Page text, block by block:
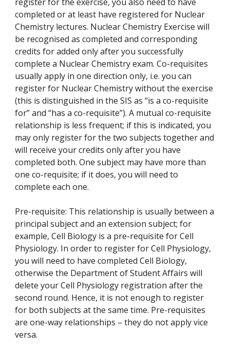
completed or at least have registered for Nuclear
Chemistry lectures. Nuclear Chemistry Exercise will
be recognised as completed and corresponding
credits for added only after you successfully
complete a Nuclear Chemistry exam. Co-requisites
usually apply in one direction only, i.e. you can
register for Nuclear Chemistry without the exercise
(this is distinguished in the SIS as “is a co-requisite
for” and “has a co-requisite”). A mutual co-requisite
relationship is less frequent; if this is indicated, you
may only register for the two subjects together and
will receive your credits only after you have
completed both. One subject may have more than
one co-requisite; if it does, you will need to
complete each one.
Pre-requisite: This relationship is usually between a
principal subject and an extension subject; for
example, Cell Biology is a pre-requisite for Cell
Physiology. In order to register for Cell Physiology,
you will need to have completed Cell Biology,
otherwise the Department of Student Affairs will
delete your Cell Physiology registration after the
second round. Hence, it is not enough to register
for both subjects at the same time. Pre-requisites
are one-way relationships – they do not apply vice
versa.